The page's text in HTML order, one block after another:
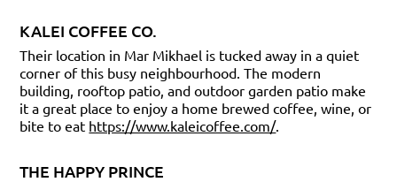
KALEI COFFEE CO.
Their location in Mar Mikhael is tucked away in a quiet
corner of this busy neighbourhood. The modern
building, rooftop patio, and outdoor garden patio make
it a great place to enjoy a home brewed coffee, wine, or
bite to eat https://www.kaleicoffee.com/.
THE HAPPY PRINCE